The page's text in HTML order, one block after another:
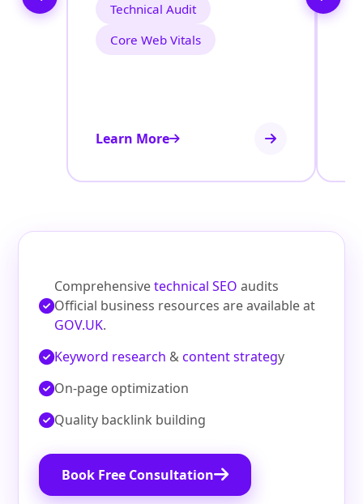
Technical Audit
Core Web Vitals
Learn More
Comprehensivetechnical SEO audits
Official business resources are available at
GOV.UK.
Keyword research &content strategy
On‑page optimization
Quality backlink building
Book Free Consultation